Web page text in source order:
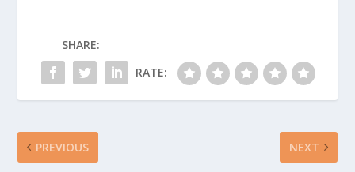
SHARE:
RATE:
PREVIOUS NEXT